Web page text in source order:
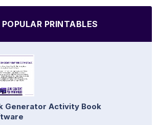
POPULAR PRINTABLES
Generator Activity Book